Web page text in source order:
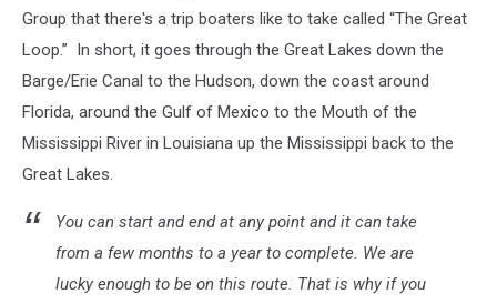
Group that there's a trip boaters like to take called “The Great
Loop.” In short, it goes through the Great Lakes down the
Barge/Erie Canal to the Hudson, down the coast around
Florida, around the Gulf of Mexico to the Mouth of the
Mississippi River in Louisiana up the Mississippi back to the
Great Lakes.
You can start and end at any point and it can take
from a few months to a year to complete. We are
lucky enough to be on this route. That is why if you